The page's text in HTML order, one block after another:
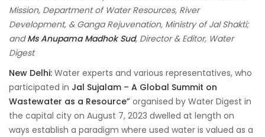
Mission, Department of Water Resources, River
Development, & Ganga Rejuvenation, Ministry of Jal Shakti;
andMs Anupama Madhok Sud, Director & Editor, Water
Digest
New Delhi: Water experts and various representatives, who
participated in Jal Sujalam – A Global Summit on
Wastewater as a Resource” organised by Water Digest in
the capital city on August 7, 2023 dwelled at length on
ways establish a paradigm where used water is valued as a